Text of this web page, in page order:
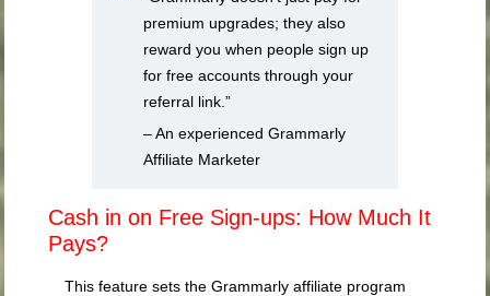
premium upgrades; they also
reward you when people sign up
for free accounts through your
referral link.”
– An experienced Grammarly
Affiliate Marketer
Cash in on Free Sign-ups: How Much It
Pays?
This feature sets the Grammarly affiliate program